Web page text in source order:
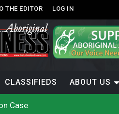
THE EDITOR LOG IN
CLASSIFIEDS ABOUT US
Case